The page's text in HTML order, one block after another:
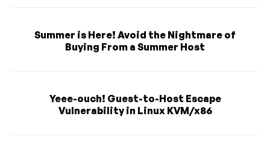
Summer is Here! Avoid the Nightmare of
Buying From a Summer Host
Yeee-ouch! Guest-to-Host Escape
Vulnerability in Linux KVM/x86